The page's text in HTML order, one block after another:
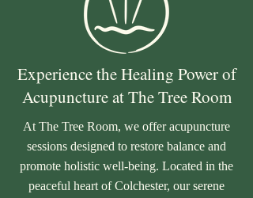
Experience the Healing Power of
Acupuncture at The Tree Room
At The Tree Room, we offer acupuncture
sessions designed to restore balance and
promote holistic well-being. Located in the
peaceful heart of Colchester, our serene